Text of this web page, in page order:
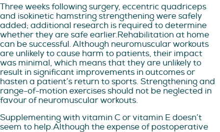
Three weeks following surgery, eccentric quadriceps
and isokinetic hamstring strengthening were safely
added; additional research is required to determine
whether they are safe earlier.Rehabilitation at home
can be successful. Although neuromuscular workouts
are unlikely to cause harm to patients, their impact
was minimal, which means that they are unlikely to
result in significant improvements in outcomes or
hasten a patient’s return to sports. Strengthening and
range-of-motion exercises should not be neglected in
favour of neuromuscular workouts.
Supplementing with vitamin C or vitamin E doesn’t
seem to help.Although the expense of postoperative